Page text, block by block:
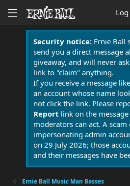
Security notice:Ernie Ball
send you a direct message
giveaway, and will never
link to "claim" anything.
If you receive a message
an account whose name
not click the link. Please
Report link on the
moderators can act. A scam
impersonating admin
on 29 July 2026; those
and their messages have
Ernie Ball Music Man Basses